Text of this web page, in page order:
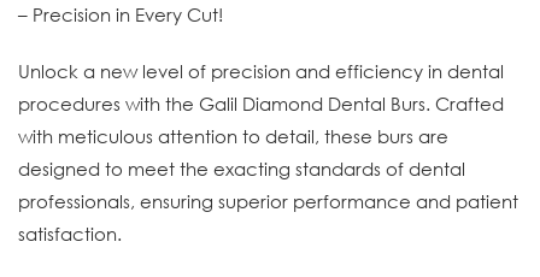
– Precision in Every Cut!
Unlock a new level of precision and efficiency in dental
procedures with the Galil Diamond Dental Burs. Crafted
with meticulous attention to detail, these burs are
designed to meet the exacting standards of dental
professionals, ensuring superior performance and patient
satisfaction.